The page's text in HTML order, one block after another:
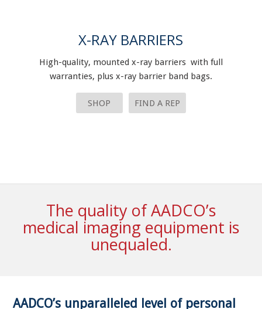
X-RAY BARRIERS
High-quality, mounted x-ray barriers with full
warranties, plus x-ray barrier band bags.
SHOP FIND A REP
The quality of AADCO’s
medical imaging equipment is
unequaled.
AADCO’s unparalleled level of personal